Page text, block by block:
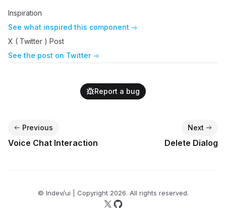
Inspiration
See what inspired this component
X ( Twitter ) Post
See the post on Twitter
Report a bug
Previous
Voice Chat Interaction
Next
Delete Dialog
© lndev/ui | Copyright 2026. All rights reserved.
Follow us on X
Follow us on GitHub